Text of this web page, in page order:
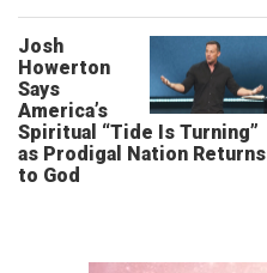
Josh
Howerton
Says
America’s
Spiritual “Tide Is Turning”
as Prodigal Nation Returns
to God